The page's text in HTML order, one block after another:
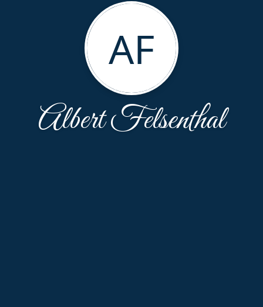
AF
Albert Felsenthal